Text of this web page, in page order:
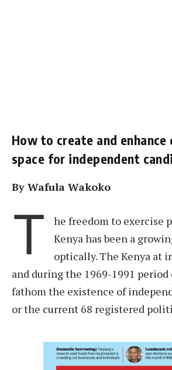
How to create and enhance
space for independent
By Wafula Wakoko
T
he freedom to exercise
Kenya has been a
optically. The Kenya at
and during the 1969-1991
fathom the existence of
or the current 68 registered